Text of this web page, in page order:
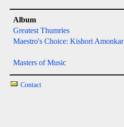
Album
Greatest Thumries
Maestro's Choice: Kishori Amonkar
Masters of Music
Contact